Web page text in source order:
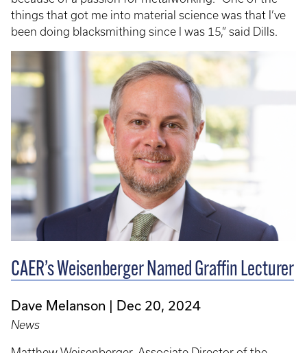
things that got me into material science was that I’ve
been doing blacksmithing since I was 15,” said Dills.
CAER’s Weisenberger Named Graffin Lecturer
Dave Melanson Dec 20, 2024
News